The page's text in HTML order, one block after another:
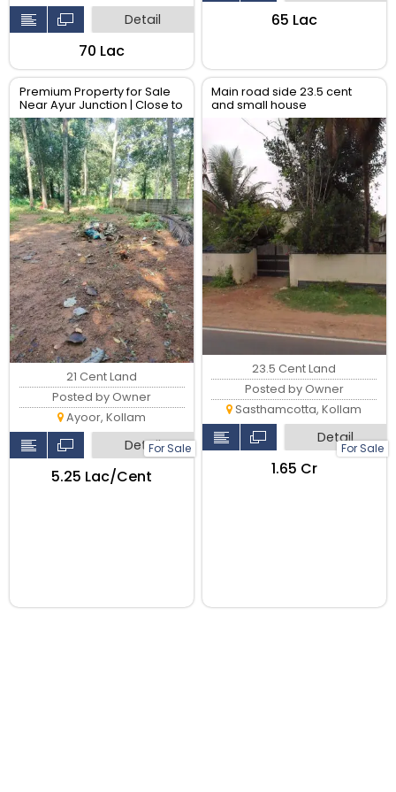
Detail
₹70 Lac
₹65 Lac
Premium Property for Sale
Near Ayur Junction | Close to
All Amenities
For Sale
21 Cent Land
Posted by Owner
Ayoor, Kollam
Detail
₹5.25 Lac/Cent
Main road side 23.5 cent
and small house
For Sale
23.5 Cent Land
Posted by Owner
Sasthamcotta, Kollam
Detail
₹1.65 Cr